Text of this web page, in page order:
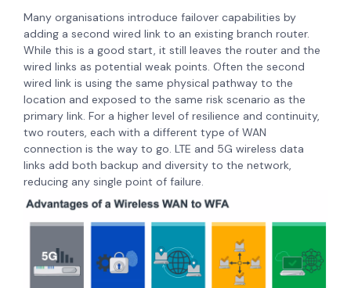
Many organisations introduce failover capabilities by
adding a second wired link to an existing branch router.
While this is a good start, it still leaves the router and the
wired links as potential weak points. Often the second
wired link is using the same physical pathway to the
location and exposed to the same risk scenario as the
primary link. For a higher level of resilience and continuity,
two routers, each with a different type of WAN
connection is the way to go. LTE and 5G wireless data
links add both backup and diversity to the network,
reducing any single point of failure.